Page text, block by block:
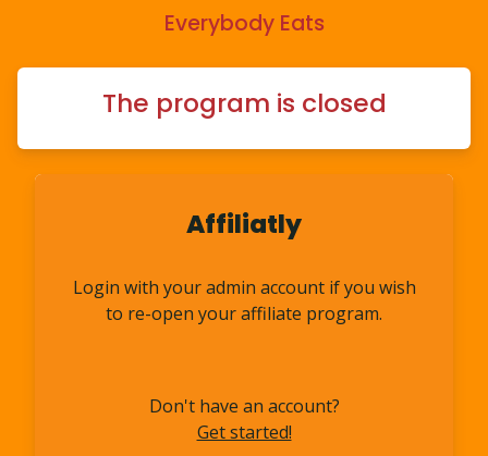
Everybody Eats
The program is closed
Affiliatly
Login with your admin account if you wish
to re-open your affiliate program.
Don't have an account?
Get started!